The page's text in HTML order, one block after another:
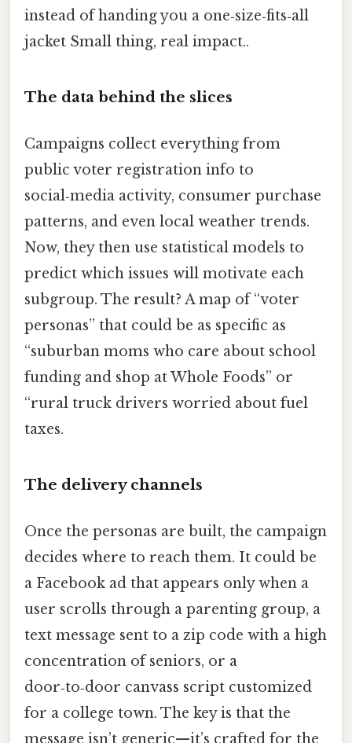
instead of handing you a one‑size‑fits‑all
jacket Small thing, real impact..
The data behind the slices
Campaigns collect everything from
public voter registration info to
social‑media activity, consumer purchase
patterns, and even local weather trends.
Now, they then use statistical models to
predict which issues will motivate each
subgroup. The result? A map of “voter
personas” that could be as specific as
“suburban moms who care about school
funding and shop at Whole Foods” or
“rural truck drivers worried about fuel
taxes.
The delivery channels
Once the personas are built, the campaign
decides where to reach them. It could be
a Facebook ad that appears only when a
user scrolls through a parenting group, a
text message sent to a zip code with a high
concentration of seniors, or a
door‑to‑door canvass script customized
for a college town. The key is that the
message isn’t generic—it’s crafted for the